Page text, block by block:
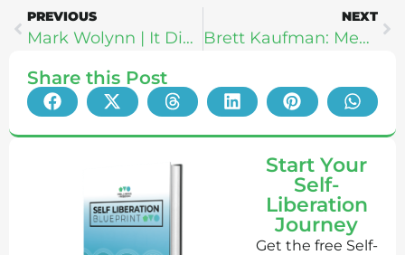
PREVIOUS
Mark Wolynn | It Didn’t Start With You: Ending The Cycle of Inherited Trauma
NEXT
Brett Kaufman: Mental Health Life Lessons From A Millionaire Investor
Share this Post
Start Your
Self-
Liberation
Journey
Get the free Self-